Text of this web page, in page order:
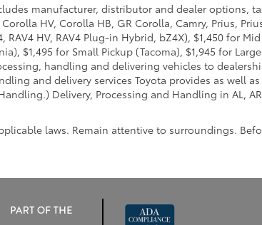
manufacturer, distributor and dealer options,
HV, Corolla HB, GR Corolla, Camry, Prius,
HV, RAV4 Plug-in Hybrid, bZ4X), $1,450 for
$1,495 for Small Pickup (Tacoma), $1,945 for
handling and delivering vehicles to
and delivery services Toyota provides as well
Delivery, Processing and Handling in AL,
laws. Remain attentive to surroundings.